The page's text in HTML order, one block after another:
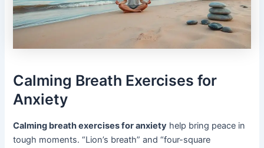
Calming Breath Exercises for
Anxiety
Calming breath exercises for anxiety help bring peace in
tough moments. “Lion’s breath” and “four-square